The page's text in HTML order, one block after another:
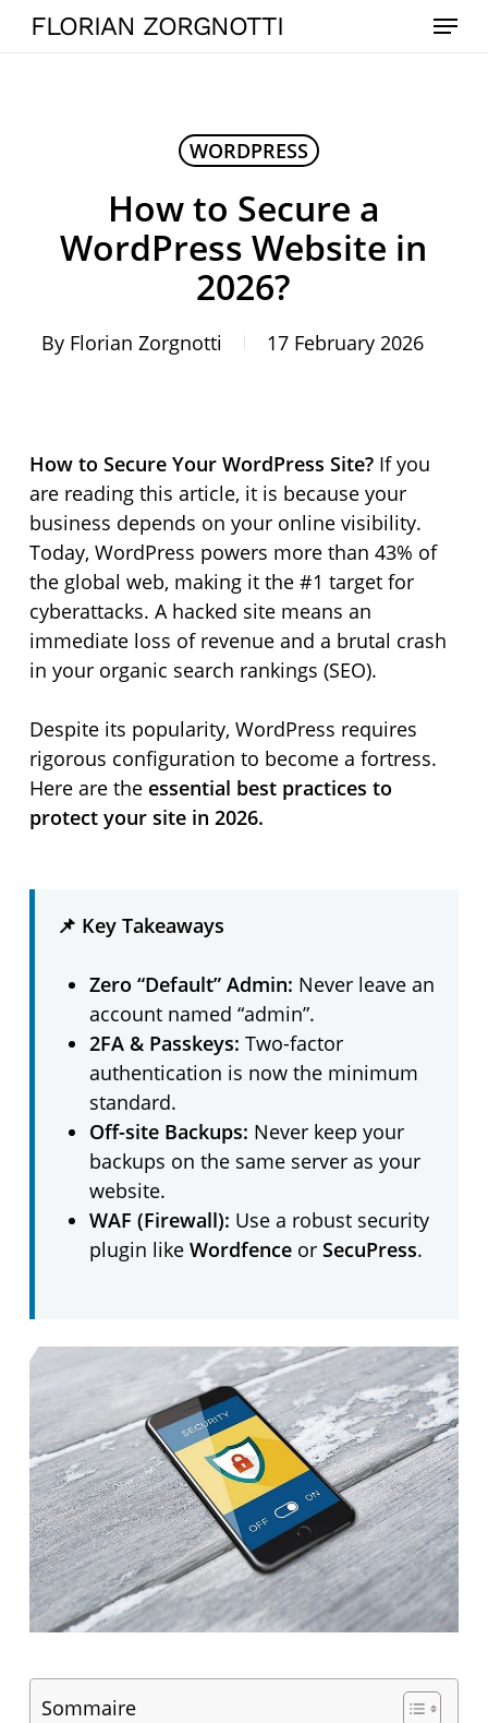
SkipFLORIAN ZORGNOTTI Menu
WORDPRESS
How to Secure a
WordPress Website in
2026?
By Florian Zorgnotti 17 February 2026
How to Secure Your WordPress Site?If you
are reading this article, it is because your
business depends on your online visibility.
Today, WordPress powers more than 43% of
the global web, making it the #1 target for
cyberattacks. A hacked site means an
immediate loss of revenue and a brutal crash
in your organic search rankings (SEO).
Despite its popularity, WordPress requires
rigorous configuration to become a fortress.
Here are the essential best practices to
protect your site in 2026.
📌 Key Takeaways
Zero “Default” Admin: Never leave an
account named “admin”.
2FA & Passkeys: Two-factor
authentication is now the minimum
standard.
Off-site Backups: Never keep your
backups on the same server as your
website.
WAF (Firewall): Use a robust security
plugin like Wordfenceor SecuPress.
Sommaire